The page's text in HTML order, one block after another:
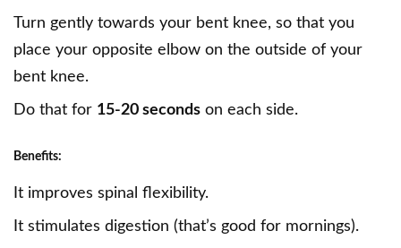
Turn gently towards your bent knee, so that you
place your opposite elbow on the outside of your
bent knee.
Do that for 15-20 seconds on each side.
Benefits:
It improves spinal flexibility.
It stimulates digestion (that’s good for mornings).